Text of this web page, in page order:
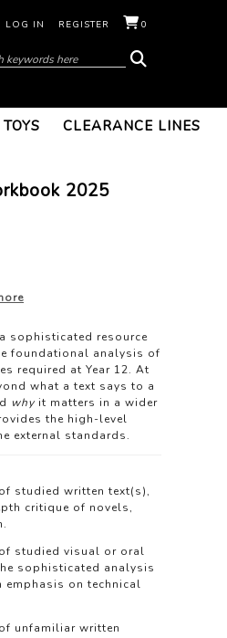
LOG IN REGISTER 0
CLEARANCE LINES
2025
sophisticated resource
foundational analysis of
required at Year 12. At
what a text says to a
whyit matters in a wider
the high-level
external standards.
studied written text(s),
critique of novels,
studied visual or oral
sophisticated analysis
on technical
unfamiliar written